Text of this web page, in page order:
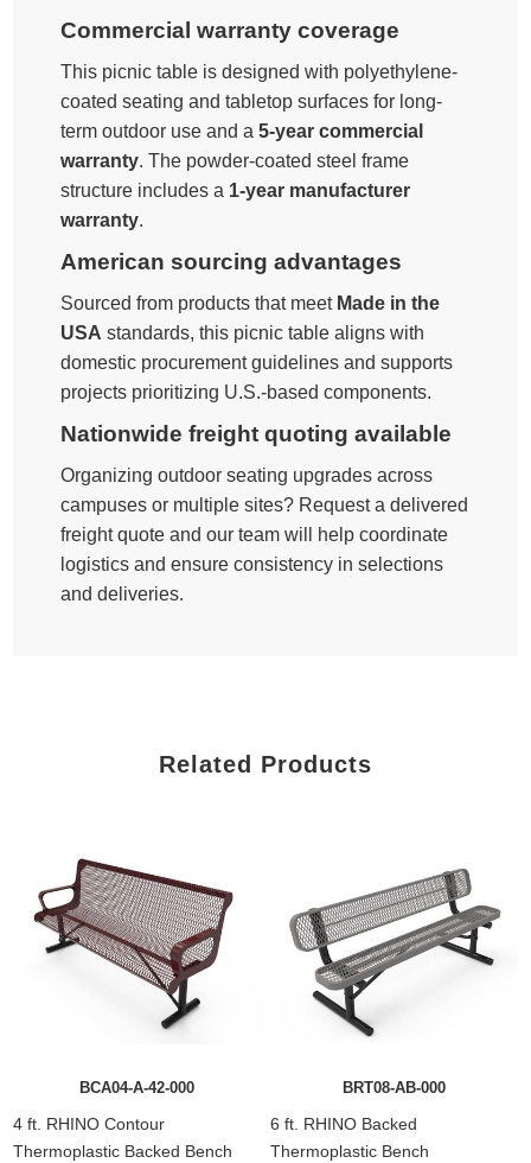
Commercial warranty coverage
This picnic table is designed with polyethylene-
coated seating and tabletop surfaces for long-
term outdoor use and a5-year commercial
warranty. The powder-coated steel frame
structure includes a 1-year manufacturer
warranty.
American sourcing advantages
Sourced from products that meet Made in the
USA standards, this picnic table aligns with
domestic procurement guidelines and supports
projects prioritizing U.S.-based components.
Nationwide freight quoting available
Organizing outdoor seating upgrades across
campuses or multiple sites? Request a delivered
freight quote and our team will help coordinate
logistics and ensure consistency in selections
and deliveries.
Related Products
BCA04-A-42-000
4 ft. RHINO Contour
Thermoplastic Backed Bench
BRT08-AB-000
6 ft. RHINO Backed
Thermoplastic Bench